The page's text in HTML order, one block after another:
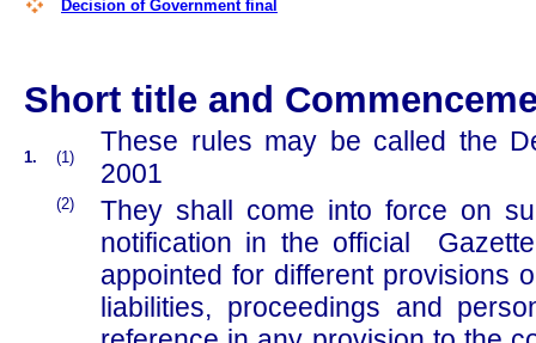
Decision of Government final
Short title and
1. (1)
These rules may be called the
2001
(2)
They shall come into force on
notification in the official
appointed for different provisions
liabilities, proceedings and